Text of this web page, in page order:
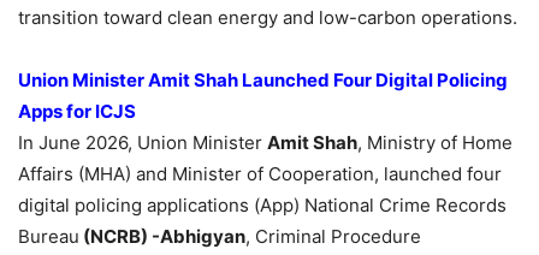
transition toward clean energy and low-carbon operations.
Union Minister Amit Shah Launched Four Digital Policing
Apps for ICJS
In June 2026, Union Minister Amit Shah, Ministry of Home
Affairs (MHA) and Minister of Cooperation, launched four
digital policing applications (App) National Crime Records
Bureau (NCRB) -Abhigyan, Criminal Procedure